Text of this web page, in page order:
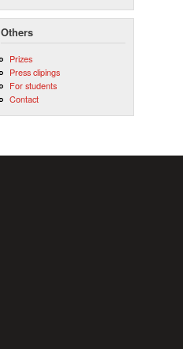
Others
Prizes
Press clipings
For students
Contact